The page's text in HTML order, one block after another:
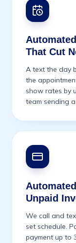
That Cut
A text the day
the
show rates by
team sending
Unpaid
We call and
set schedule.
payment up to